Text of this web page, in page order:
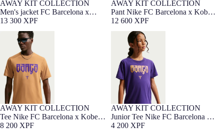
AWAY KIT COLLECTION
Men's jacket FC Barcelona x
Kobe Bryant 26/27
13 300 XPF
NEW
AWAY KIT COLLECTION
Pant Nike FC Barcelona x Kobe
Bryant 26/27
12 600 XPF
Tee Nike FC Barcelona x Kobe
Bryant 26/27
AWAY KIT COLLECTION
Tee Nike FC Barcelona x Kobe
Bryant 26/27
8 200 XPF
Junior Tee Nike FC Barcelona x
Kobe Bryant 26/27
AWAY KIT COLLECTION
Junior Tee Nike FC Barcelona x
Kobe Bryant 26/27
4 200 XPF